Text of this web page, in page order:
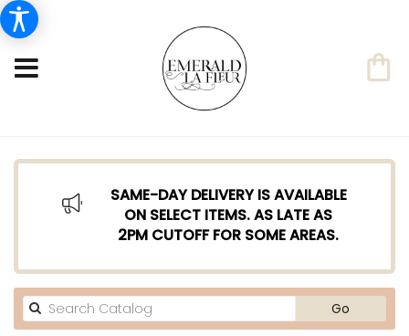
SAME-DAY DELIVERY IS AVAILABLE
ON SELECT ITEMS. AS LATE AS
2PM CUTOFF FOR SOME AREAS.
Go
catalog